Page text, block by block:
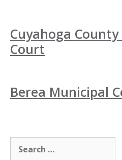
Cuyahoga
Court
Berea Municipal